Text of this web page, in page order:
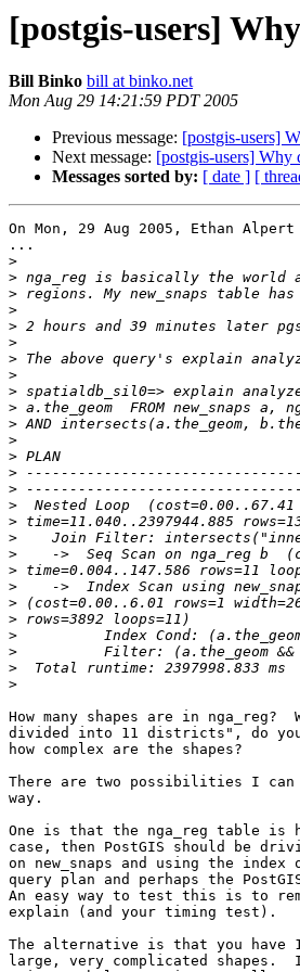
[postgis-users]
Bill Binko bill at binko.net
Mon Aug 29 14:21:59 PDT 2005
Previous message: [postgis-users]
Next message: [postgis-users] Why
Messages sorted by: [ date ] [
On Mon, 29 Aug 2005, Ethan
...
>
>
>
>
>
>
>
>
>
>
>
>
>
>
>
>
>
>
>
>
>
>
>
>
>
>
>
How many shapes are in
divided into 11 districts", do
how complex are the shapes?
There are two possibilities I can
way.
One is that the nga_reg table
case, then PostGIS should be
on new_snaps and using the
query plan and perhaps the
An easy way to test this is to
explain (and your timing test).
The alternative is that you have
large, very complicated